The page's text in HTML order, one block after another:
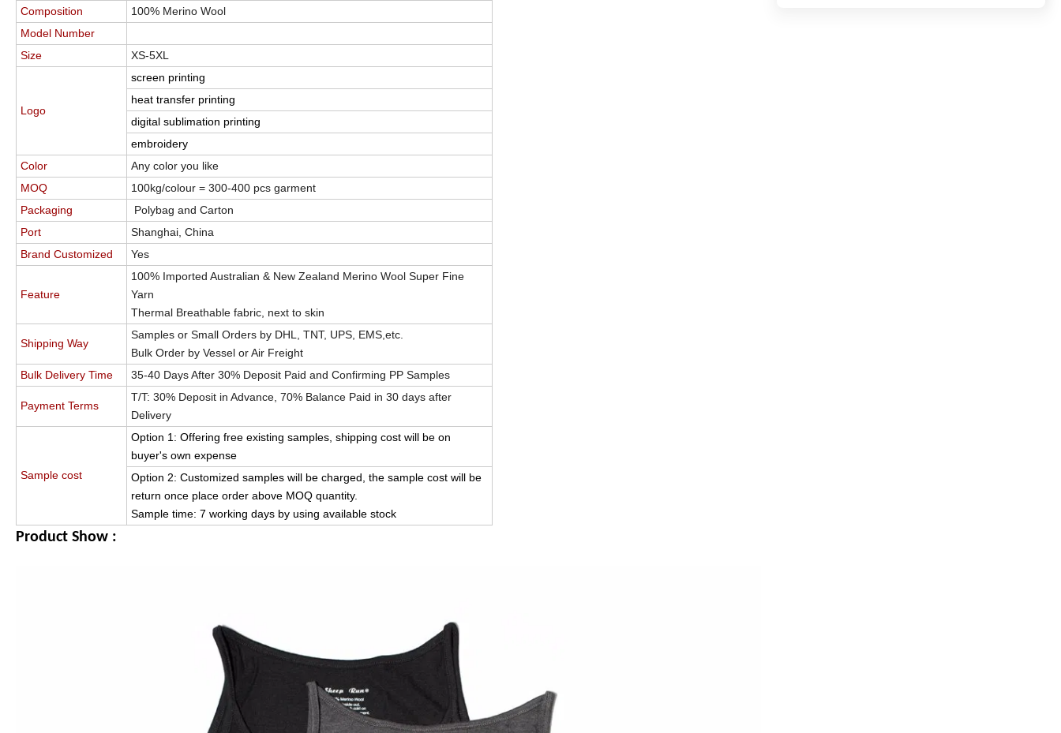
Composition
100% Merino Wool
Model Number
Size
XS-5XL
Logo
screen printing
heat transfer printing
digital sublimation printing
embroidery
Color
Any color you like
MOQ
100kg/colour = 300-400 pcs garment
Packaging
Polybag and Carton
Port
Shanghai, China
Brand Customized
Yes
Feature
100% Imported Australian & New Zealand Merino Wool Super Fine
Yarn
Thermal Breathable fabric, next to skin
Shipping Way
Samples or Small Orders by DHL, TNT, UPS, EMS,etc.
Bulk Order by Vessel or Air Freight
Bulk Delivery Time
35-40 Days After 30% Deposit Paid and Confirming PP Samples
Payment Terms
T/T: 30% Deposit in Advance, 70% Balance Paid in 30 days after
Delivery
Sample cost
Option 1: Offering free existing samples, shipping cost will be on
buyer's own expense
Option 2: Customized samples will be charged, the sample cost will be
return once place order above MOQ quantity.
Sample time: 7 working days by using available stock
Product Show :